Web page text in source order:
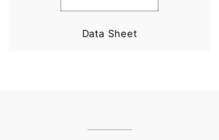
Data Sheet